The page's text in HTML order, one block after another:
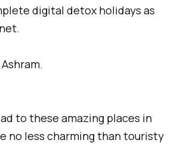
digital detox holidays as
to these amazing places in
no less charming than touristy